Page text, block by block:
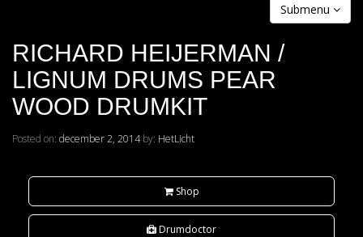
Submenu
RICHARD HEIJERMAN /
LIGNUM DRUMS PEAR
WOOD DRUMKIT
Posted on: december 2, 2014by: HetLicht
Shop
Drumdoctor